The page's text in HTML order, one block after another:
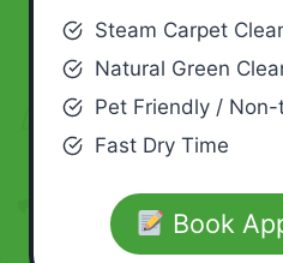
Steam Carpet
Natural Green
Pet Friendly /
Fast Dry Time
Book